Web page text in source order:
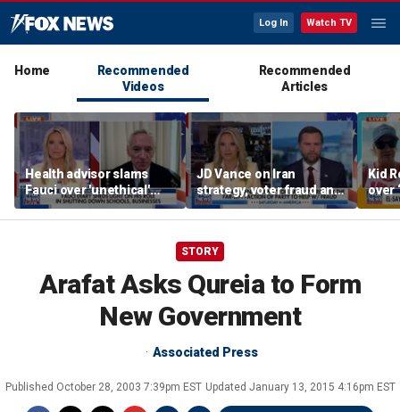
Log In Watch TV
Home
Recommended
Videos
Recommended
Articles
Health advisor slams
Fauci over 'unethical'
COVID lockdowns
JD Vance on Iran
strategy, voter fraud and
his new book
'Communion'
Kid
over
STORY
Arafat Asks Qureia to Form
New Government
Associated Press
Published October 28, 2003 7:39pm EST Updated January 13, 2015 4:16pm EST